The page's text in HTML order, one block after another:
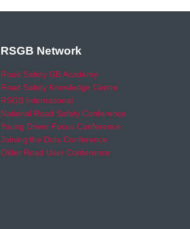
RSGB Network
Road Safety GB Academy
Road Safety Knowledge Centre
RSGB International
National Road Safety Conference
Young Driver Focus Conference
Joining the Dots Conference
Older Road User Conference